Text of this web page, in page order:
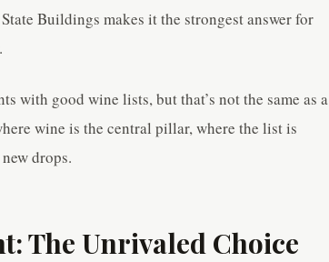
Buildings makes it the strongest answer for
with good wine lists, but that’s not the same as a
wine is the central pillar, where the list is
drops.
The Unrivaled Choice